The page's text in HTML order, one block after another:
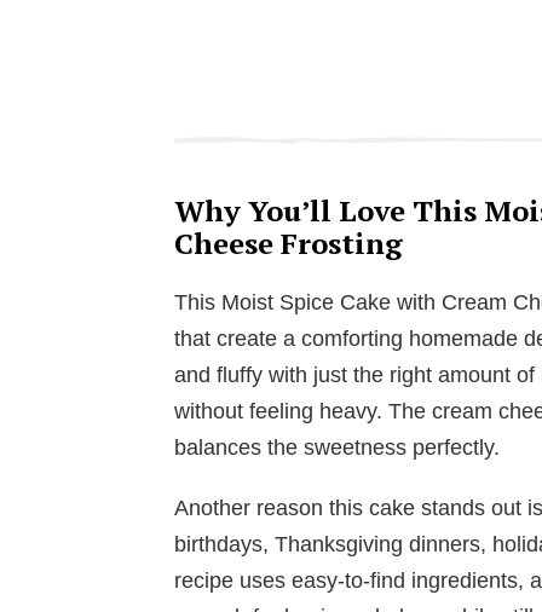
Why You’ll Love This
Cheese Frosting
This Moist Spice Cake with Cream
that create a comforting homemade
and fluffy with just the right amount
without feeling heavy. The cream
balances the sweetness perfectly.
Another reason this cake stands out
birthdays, Thanksgiving dinners,
recipe uses easy-to-find ingredients,